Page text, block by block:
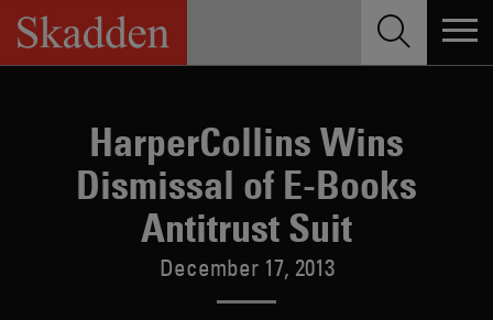
Skip
content
HarperCollins Wins
Dismissal of E-Books
Antitrust Suit
December 17, 2013